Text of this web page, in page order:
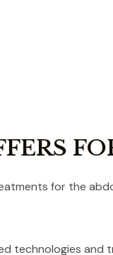
for the
technologies and